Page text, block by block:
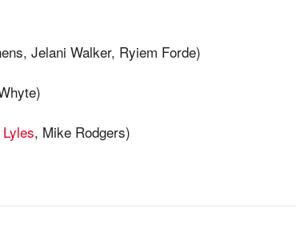
Jelani Walker, Ryiem Forde)
, Mike Rodgers)